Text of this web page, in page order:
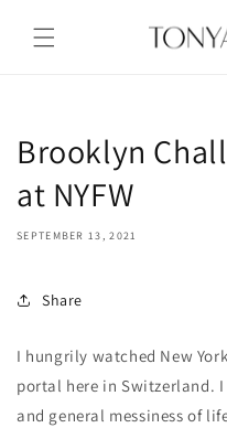
content
Brooklyn
at NYFW
SEPTEMBER 13, 2021
Share
I hungrily watched New
portal here in Switzerland.
and general messiness of